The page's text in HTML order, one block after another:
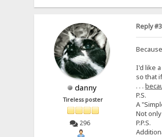
danny
Tireless poster
296
Reply
I'd like
so that
. . .
P.S.
A
Not
P.P.S.